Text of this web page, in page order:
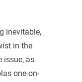
inevitable,
in the
issue, as
one-on-